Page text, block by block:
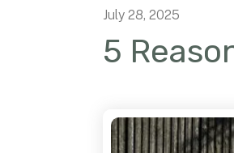
July 28, 2025
5